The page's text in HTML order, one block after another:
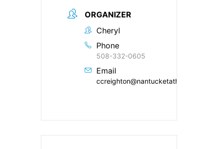
ORGANIZER
Cheryl
Phone
508-332-0605
Email
ccreighton@nantucketatheneum.org